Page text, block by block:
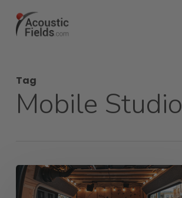
Tag
Mobile Studio